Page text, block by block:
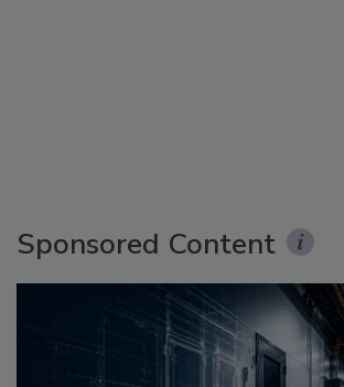
Sponsored Content